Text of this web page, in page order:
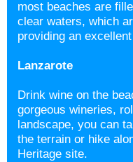
most beaches are
clear waters, which
providing an
Lanzarote
Drink wine on the
gorgeous wineries,
landscape, you can
the terrain or hike
Heritage site.